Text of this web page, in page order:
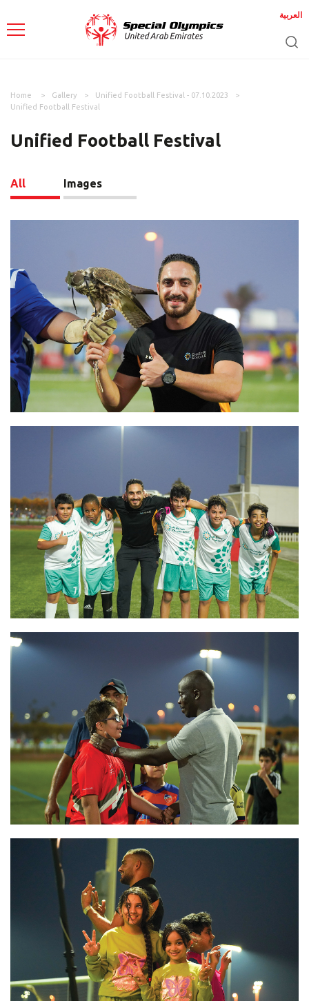
العربية
Home Gallery
Unified Football Festival - 07.10.2023
Unified Football Festival
Unified Football Festival
All Images